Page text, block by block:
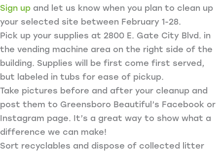
Sign up and let us know when you plan to clean up
your selected site between February 1-28.
Pick up your supplies at 2800 E. Gate City Blvd. in
the vending machine area on the right side of the
building. Supplies will be first come first served,
but labeled in tubs for ease of pickup.
Take pictures before and after your cleanup and
post them to Greensboro Beautiful’s Facebook or
Instagram page. It’s a great way to show what a
difference we can make!
Sort recyclables and dispose of collected litter